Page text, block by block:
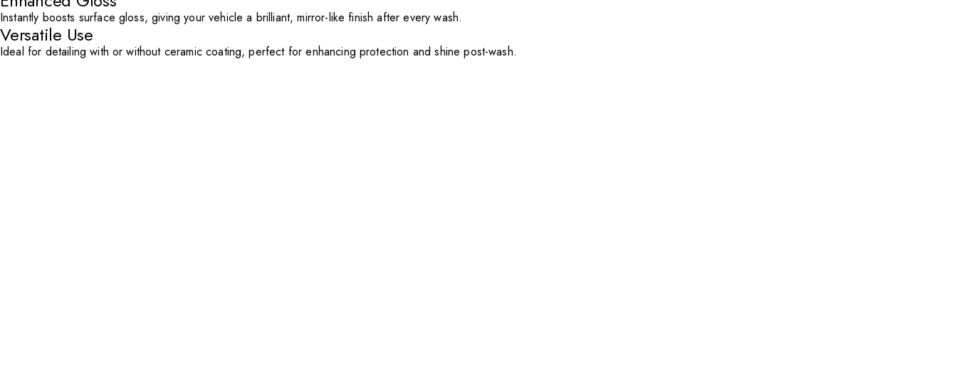
Instantly boosts surface gloss, giving your vehicle a brilliant, mirror-like finish after every wash.
Versatile Use
Ideal for detailing with or without ceramic coating, perfect for enhancing protection and shine post-wash.